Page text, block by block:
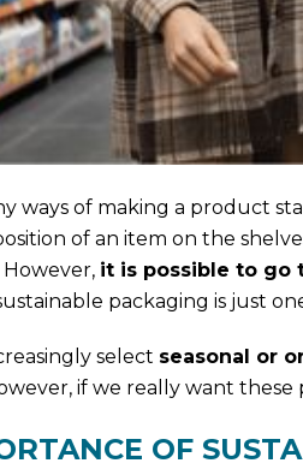
ways of making a product
of an item on the
it is possible to go
packaging is just
select seasonal or
if we really want
OF